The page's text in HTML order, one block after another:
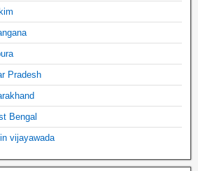
Pradesh
Bengal
vijayawada